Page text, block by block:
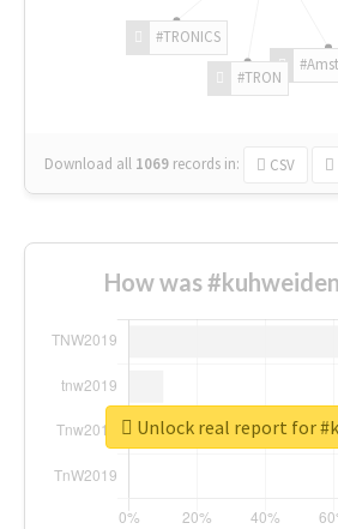
#TRON
#TRONICS
Download all 1069 records in: CSV
How was
Unlock real report for